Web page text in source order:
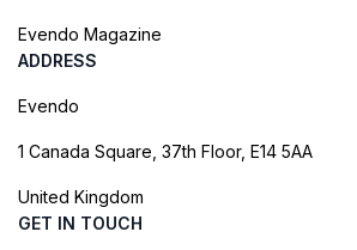
Evendo Magazine
ADDRESS
Evendo
1 Canada Square, 37th Floor, E14 5AA
United Kingdom
GET IN TOUCH